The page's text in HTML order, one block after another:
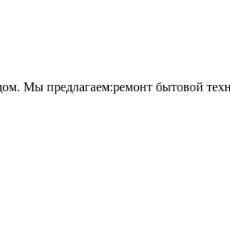
Мы предлагаем:ремонт бытовой